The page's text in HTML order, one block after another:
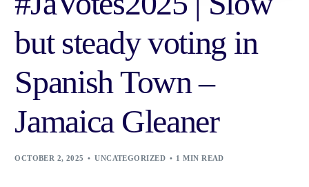
but steady voting in
Spanish Town –
Jamaica Gleaner
OCTOBER 2, 2025 UNCATEGORIZED 1 MIN READ